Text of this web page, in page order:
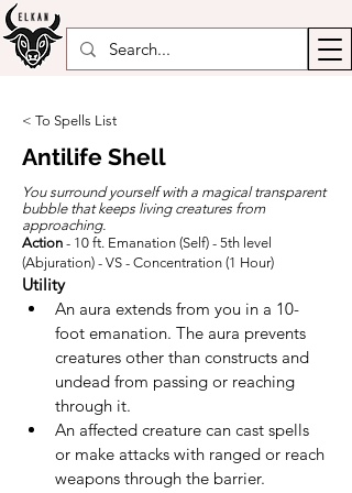
< To Spells List
Antilife Shell
You surround yourself with a magical transparent
bubble that keeps living creatures from
approaching.
Action - 10 ft. Emanation (Self) - 5th level
(Abjuration) - VS - Concentration (1 Hour)
Utility
An aura extends from you in a 10-
foot emanation. The aura prevents
creatures other than constructs and
undead from passing or reaching
through it.
An affected creature can cast spells
or make attacks with ranged or reach
weapons through the barrier.